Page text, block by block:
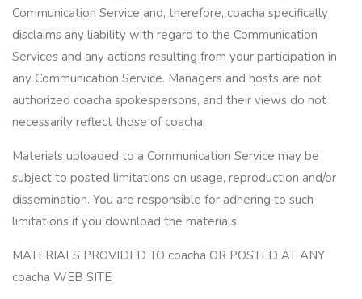
Communication Service and, therefore, coacha specifically
disclaims any liability with regard to the Communication
Services and any actions resulting from your participation in
any Communication Service. Managers and hosts are not
authorized coacha spokespersons, and their views do not
necessarily reflect those of coacha.
Materials uploaded to a Communication Service may be
subject to posted limitations on usage, reproduction and/or
dissemination. You are responsible for adhering to such
limitations if you download the materials.
MATERIALS PROVIDED TO coacha OR POSTED AT ANY
coacha WEB SITE